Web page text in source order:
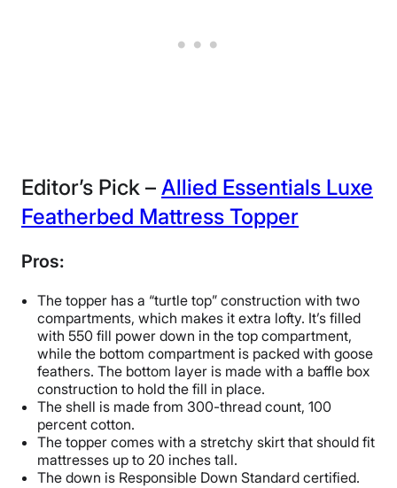
Editor’s Pick – Allied Essentials Luxe
Featherbed Mattress Topper
Pros:
The topper has a “turtle top” construction with two
compartments, which makes it extra lofty. It’s filled
with 550 fill power down in the top compartment,
while the bottom compartment is packed with goose
feathers. The bottom layer is made with a baffle box
construction to hold the fill in place.
The shell is made from 300-thread count, 100
percent cotton.
The topper comes with a stretchy skirt that should fit
mattresses up to 20 inches tall.
The down is Responsible Down Standard certified.